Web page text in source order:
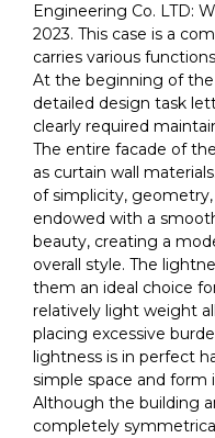
Engineering Co. LTD:
2023. This case is a
carries various
At the beginning of
detailed design task
clearly required
The entire facade of
as curtain wall
of simplicity,
endowed with a
beauty, creating a
overall style. The
them an ideal choice
relatively light weight
placing excessive
lightness is in perfect
simple space and form
Although the building
completely